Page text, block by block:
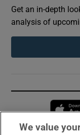
Get an in-depth
analysis of
We value